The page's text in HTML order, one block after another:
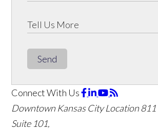
Send
Connect With Us
Downtown Kansas City Location811
Suite 101,